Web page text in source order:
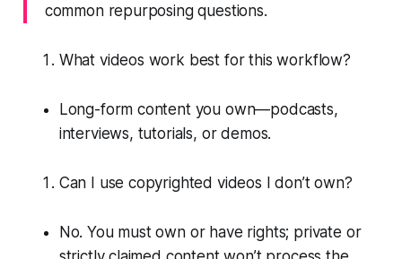
common repurposing questions.
What videos work best for this workflow?
Long-form content you own—podcasts,
interviews, tutorials, or demos.
Can I use copyrighted videos I don’t own?
No. You must own or have rights; private or